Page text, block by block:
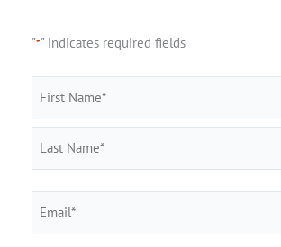
"*" indicates required fields
First